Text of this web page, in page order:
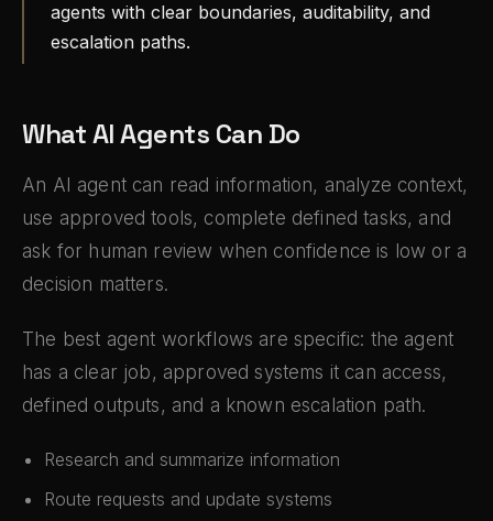
agents with clear boundaries, auditability, and
escalation paths.
What AI Agents Can Do
An AI agent can read information, analyze context,
use approved tools, complete defined tasks, and
ask for human review when confidence is low or a
decision matters.
The best agent workflows are specific: the agent
has a clear job, approved systems it can access,
defined outputs, and a known escalation path.
Research and summarize information
Route requests and update systems